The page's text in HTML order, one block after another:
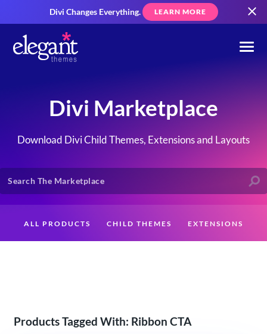
Divi Changes Everything. LEARN MORE
Divi Marketplace
Download Divi Child Themes, Extensions and Layouts
ALL PRODUCTS CHILD THEMES EXTENSIONS
Products Tagged With: Ribbon CTA